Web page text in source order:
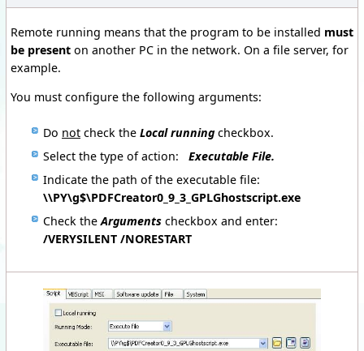
Remote running means that the program to be installed must
be present on another PC in the network. On a file server, for
example.
You must configure the following arguments:
Do not check the Local running checkbox.
Select the type of action:
Executable File.
Indicate the path of the executable file:
\\PY\g$\PDFCreator0_9_3_GPLGhostscript.exe
Check theArguments checkbox and enter:
/VERYSILENT /NORESTART